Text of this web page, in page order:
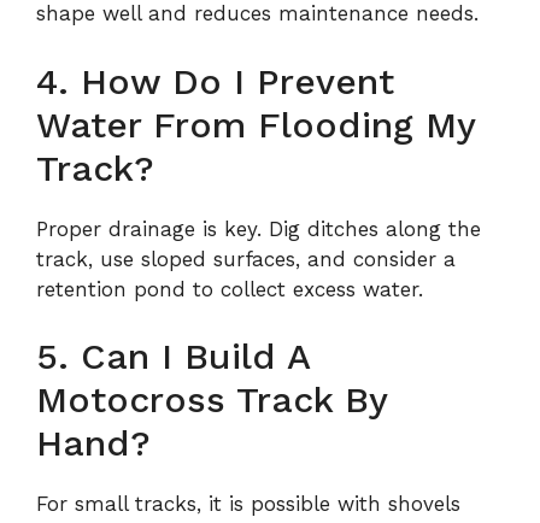
shape well and reduces maintenance needs.
4. How Do I Prevent
Water From Flooding My
Track?
Proper drainage is key. Dig ditches along the
track, use sloped surfaces, and consider a
retention pond to collect excess water.
5. Can I Build A
Motocross Track By
Hand?
For small tracks, it is possible with shovels